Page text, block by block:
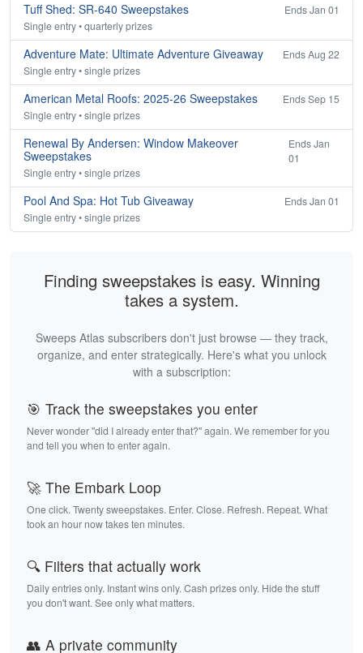
Tuff Shed: SR-640 Sweepstakes
Ends Jan 01
Single entry • quarterly prizes
Adventure Mate: Ultimate Adventure Giveaway
Ends Aug 22
Single entry • single prizes
American Metal Roofs: 2025-26 Sweepstakes
Ends Sep 15
Single entry • single prizes
Renewal By Andersen: Window Makeover
Sweepstakes
Ends Jan
01
Single entry • single prizes
Pool And Spa: Hot Tub Giveaway
Ends Jan 01
Single entry • single prizes
Finding sweepstakes is easy. Winning
takes a system.
Sweeps Atlas subscribers don't just browse — they track,
organize, and enter strategically. Here's what you unlock
with a subscription:
🎯 Track the sweepstakes you enter
Never wonder "did I already enter that?" again. We remember for you
and tell you when to enter again.
🚀 The Embark Loop
One click. Twenty sweepstakes. Enter. Close. Refresh. Repeat. What
took an hour now takes ten minutes.
🔍 Filters that actually work
Daily entries only. Instant wins only. Cash prizes only. Hide the stuff
you don't want. See only what matters.
👥 A private community